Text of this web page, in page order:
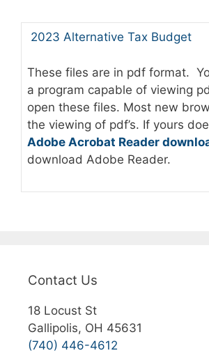
2023 Alternative Tax Budget
These files are in pdf format.
a program capable of viewing
open these files. Most new
the viewing of pdf’s. If yours
Adobe Acrobat Reader
download Adobe Reader.
Contact Us
18 Locust St
Gallipolis, OH 45631
(740) 446-4612